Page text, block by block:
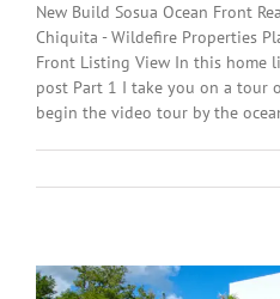
New Build Sosua Ocean Front
Chiquita - Wildefire Properties
Front Listing View In this home
post Part 1 I take you on a tour
begin the video tour by the